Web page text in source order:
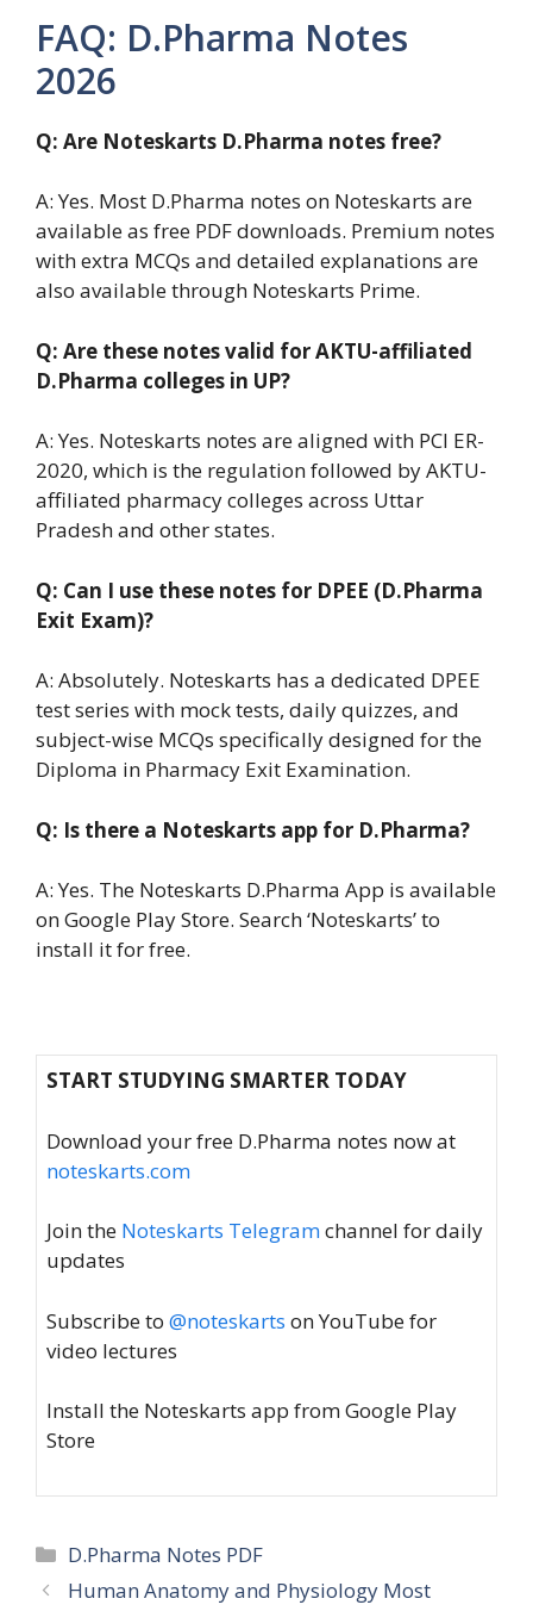
FAQ: D.Pharma Notes
2026
Q: Are Noteskarts D.Pharma notes free?
A: Yes. Most D.Pharma notes on Noteskarts are
available as free PDF downloads. Premium notes
with extra MCQs and detailed explanations are
also available through Noteskarts Prime.
Q: Are these notes valid for AKTU-affiliated
D.Pharma colleges in UP?
A: Yes. Noteskarts notes are aligned with PCI ER-
2020, which is the regulation followed by AKTU-
affiliated pharmacy colleges across Uttar
Pradesh and other states.
Q: Can I use these notes for DPEE (D.Pharma
Exit Exam)?
A: Absolutely. Noteskarts has a dedicated DPEE
test series with mock tests, daily quizzes, and
subject-wise MCQs specifically designed for the
Diploma in Pharmacy Exit Examination.
Q: Is there a Noteskarts app for D.Pharma?
A: Yes. The Noteskarts D.Pharma App is available
on Google Play Store. Search ‘Noteskarts’ to
install it for free.
START STUDYING SMARTER TODAY
Download your free D.Pharma notes now at
noteskarts.com
Join the Noteskarts Telegramchannel for daily
updates
Subscribe to @noteskarts on YouTube for
video lectures
Install the Noteskarts app from Google Play
Store
Categories
D.Pharma Notes PDF
Human Anatomy and Physiology Most